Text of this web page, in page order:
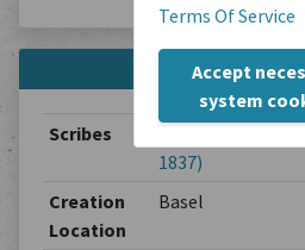
Terms Of Service
Accept
system
Scribes
Jakob
1837)
Creation
Location
Basel